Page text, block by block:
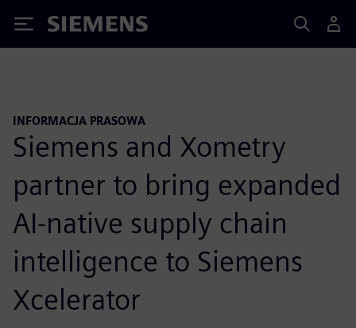
Siemens
INFORMACJA PRASOWA
Siemens and Xometry
partner to bring expanded
AI-native supply chain
intelligence to Siemens
Xcelerator